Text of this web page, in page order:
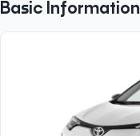
Basic Information